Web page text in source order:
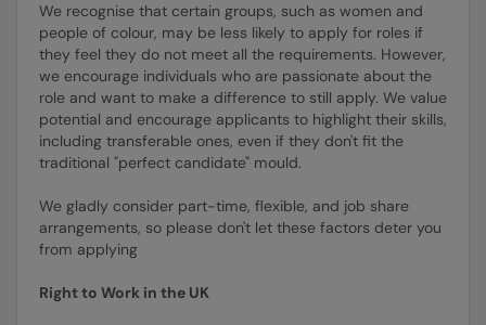
We recognise that certain groups, such as women and
people of colour, may be less likely to apply for roles if
they feel they do not meet all the requirements. However,
we encourage individuals who are passionate about the
role and want to make a difference to still apply. We value
potential and encourage applicants to highlight their skills,
including transferable ones, even if they don't fit the
traditional "perfect candidate" mould.
We gladly consider part-time, flexible, and job share
arrangements, so please don't let these factors deter you
from applying
Right to Work in the UK